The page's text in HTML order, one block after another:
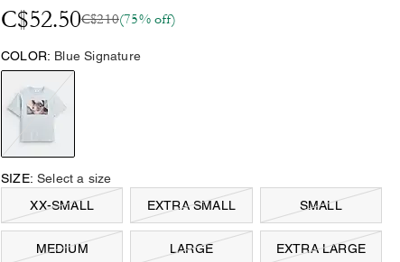
C$52.50C$210(75% off)
COLOR: Blue Signature
SIZE: Select a size
XX-SMALL
EXTRA SMALL SMALL
MEDIUM LARGE EXTRA LARGE